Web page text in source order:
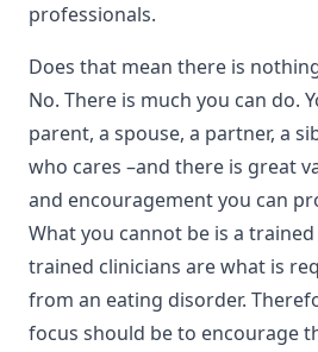
professionals.
Does that mean there is
No. There is much you can do.
parent, a spouse, a partner, a
who cares –and there is great
and encouragement you can
What you cannot be is a
trained clinicians are what is
from an eating disorder.
focus should be to encourage